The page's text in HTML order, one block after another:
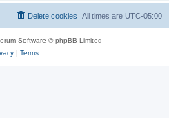
All times are UTC-05:00
Delete cookies
Software © phpBB Limited
| Terms